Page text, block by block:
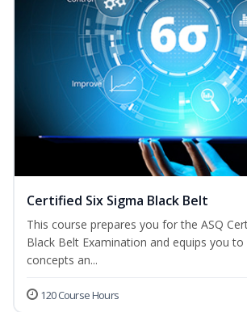
Certified Six Sigma Black Belt
This course prepares you for the ASQ
Black Belt Examination and equips you to
concepts an...
120 Course Hours